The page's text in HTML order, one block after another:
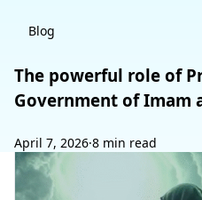
Blog
The powerful role of
Government of Imam
April 7, 2026·8 min read